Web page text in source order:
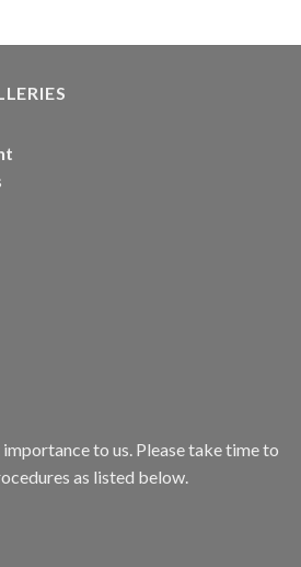
to us. Please take time to
as listed below.